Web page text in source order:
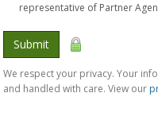
representative of Partner
Submit
We respect your privacy. Your
and handled with care. View our